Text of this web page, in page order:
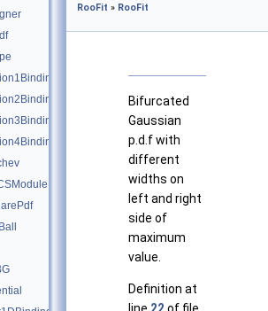
VO, VI >
VO, VI1, VI2 >
VO, VI1, VI2, VI3 >
VO, VI1, VI2, VI3, VI4 >
RooFit » RooFit
Bifurcated
Gaussian
p.d.f with
different
widths on
left and right
side of
maximum
value.
Definition at